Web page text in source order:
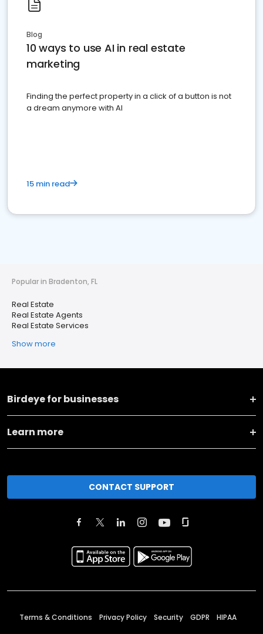
Blog
10 ways to use AI in real estate
marketing
Finding the perfect property in a click of a button is not
a dream anymore with AI
15 min read
Popular in Bradenton, FL
Real Estate
Real Estate Agents
Real Estate Services
Show more
Birdeye for businesses
Learn more
CONTACT SUPPORT
Terms & Conditions Privacy Policy Security GDPR HIPAA